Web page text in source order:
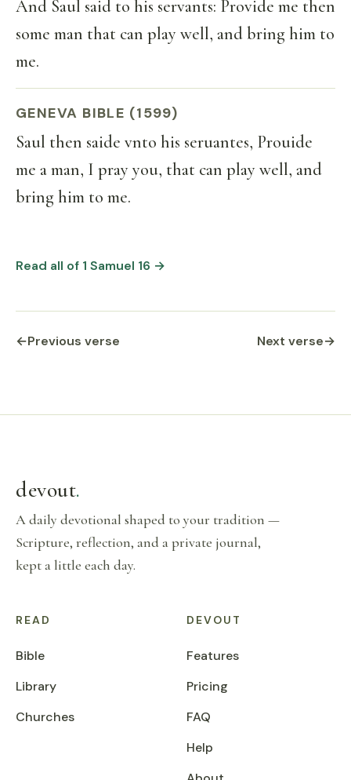
And Saul said to his servants: Provide me then
some man that can play well, and bring him to
me.
GENEVA BIBLE (1599)
Saul then saide vnto his seruantes, Prouide
me a man, I pray you, that can play well, and
bring him to me.
Read all of 1 Samuel 16 →
←Previous verse Next verse→
devout.
A daily devotional shaped to your tradition —
Scripture, reflection, and a private journal,
kept a little each day.
READ
Bible
Library
Churches
DEVOUT
Features
Pricing
FAQ
Help